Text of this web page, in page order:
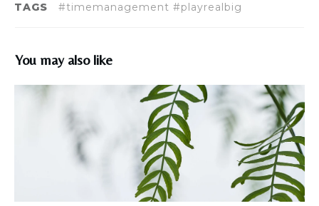
TAGS #timemanagement #playrealbig
You may also like